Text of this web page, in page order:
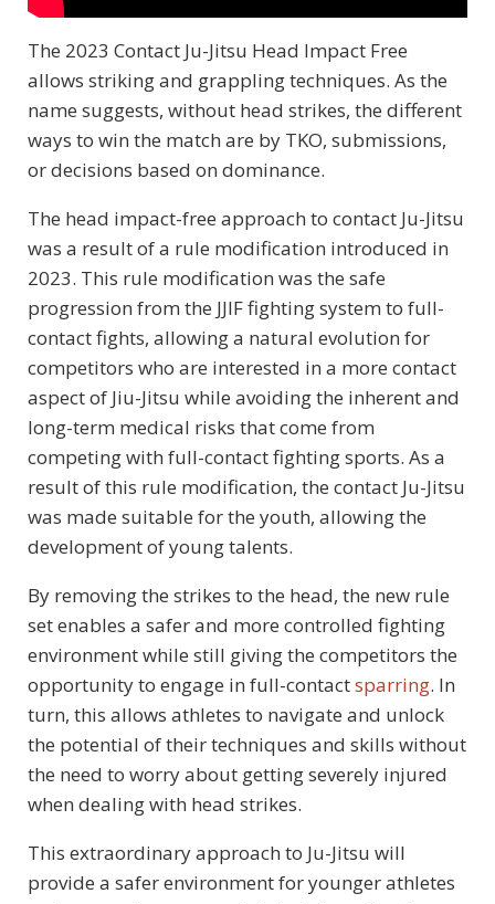
The 2023 Contact Ju-Jitsu Head Impact Free
allows striking and grappling techniques. As the
name suggests, without head strikes, the different
ways to win the match are by TKO, submissions,
or decisions based on dominance.
The head impact-free approach to contact Ju-Jitsu
was a result of a rule modification introduced in
2023. This rule modification was the safe
progression from the JJIF fighting system to full-
contact fights, allowing a natural evolution for
competitors who are interested in a more contact
aspect of Jiu-Jitsu while avoiding the inherent and
long-term medical risks that come from
competing with full-contact fighting sports. As a
result of this rule modification, the contact Ju-Jitsu
was made suitable for the youth, allowing the
development of young talents.
By removing the strikes to the head, the new rule
set enables a safer and more controlled fighting
environment while still giving the competitors the
opportunity to engage in full-contactsparring. In
turn, this allows athletes to navigate and unlock
the potential of their techniques and skills without
the need to worry about getting severely injured
when dealing with head strikes.
This extraordinary approach to Ju-Jitsu will
provide a safer environment for younger athletes